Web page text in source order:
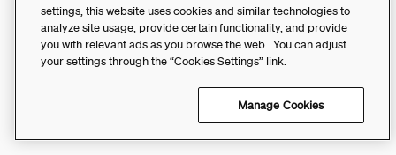
settings, this website uses cookies and similar technologies to
analyze site usage, provide certain functionality, and provide
you with relevant ads as you browse the web. You can adjust
your settings through the “Cookies Settings” link.
Manage Cookies